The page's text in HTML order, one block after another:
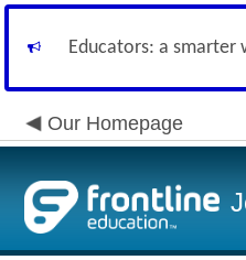
Educators: a
Our Homepage